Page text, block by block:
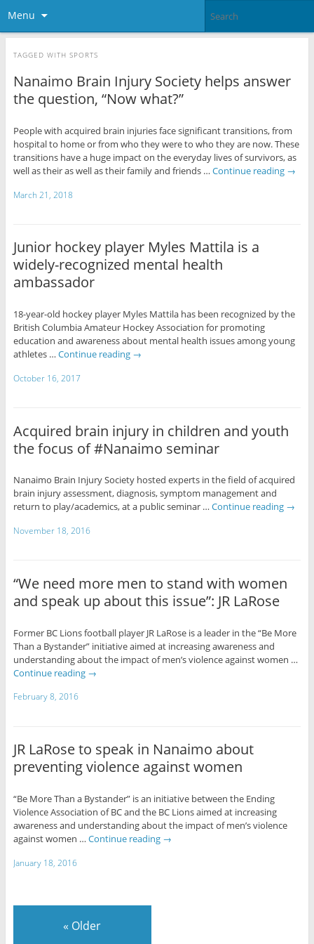
Menu
TAGGED WITH SPORTS
Nanaimo Brain Injury Society helps answer
the question, “Now what?”
People with acquired brain injuries face significant transitions, from
hospital to home or from who they were to who they are now. These
transitions have a huge impact on the everyday lives of survivors, as
well as their as well as their family and friends … Continue reading →
March 21, 2018
Junior hockey player Myles Mattila is a
widely-recognized mental health
ambassador
18-year-old hockey player Myles Mattila has been recognized by the
British Columbia Amateur Hockey Association for promoting
education and awareness about mental health issues among young
athletes … Continue reading →
October 16, 2017
Acquired brain injury in children and youth
the focus of #Nanaimo seminar
Nanaimo Brain Injury Society hosted experts in the field of acquired
brain injury assessment, diagnosis, symptom management and
return to play/academics, at a public seminar … Continue reading →
November 18, 2016
“We need more men to stand with women
and speak up about this issue”: JR LaRose
Former BC Lions football player JR LaRose is a leader in the “Be More
Than a Bystander” initiative aimed at increasing awareness and
understanding about the impact of men’s violence against women …
Continue reading →
February 8, 2016
JR LaRose to speak in Nanaimo about
preventing violence against women
“Be More Than a Bystander” is an initiative between the Ending
Violence Association of BC and the BC Lions aimed at increasing
awareness and understanding about the impact of men’s violence
against women … Continue reading →
January 18, 2016
« Older